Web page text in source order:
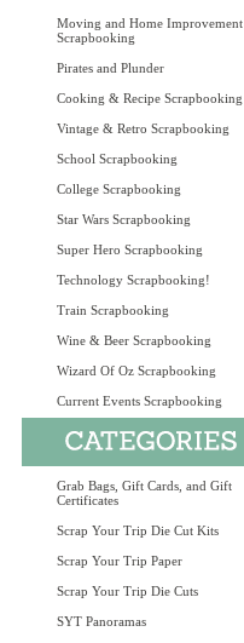
Moving and Home Improvement
Scrapbooking
Pirates and Plunder
Cooking & Recipe Scrapbooking
Vintage & Retro Scrapbooking
School Scrapbooking
College Scrapbooking
Star Wars Scrapbooking
Super Hero Scrapbooking
Technology Scrapbooking!
Train Scrapbooking
Wine & Beer Scrapbooking
Wizard Of Oz Scrapbooking
Current Events Scrapbooking
Grab Bags, Gift Cards, and Gift
Certificates
Scrap Your Trip Die Cut Kits
Scrap Your Trip Paper
Scrap Your Trip Die Cuts
SYT Panoramas